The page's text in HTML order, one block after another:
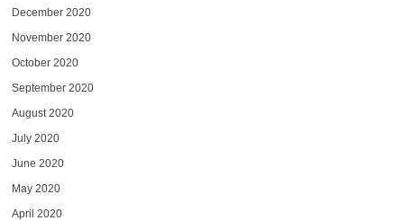
December 2020
November 2020
October 2020
September 2020
August 2020
July 2020
June 2020
May 2020
April 2020